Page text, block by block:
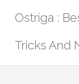
Ostriga :
Tricks And